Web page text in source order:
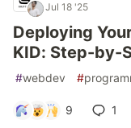
Jul 18 '25
Deploying
KID: Step-by-
#webdev #
9 1